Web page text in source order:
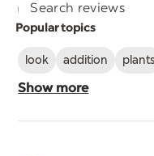
Search
Popular topics
look addition plants
Show more